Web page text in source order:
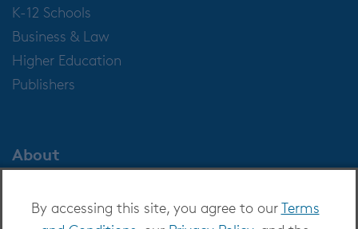
By accessing this site, you agree to ourTerms
K-12 Schools
Business & Law
Higher Education
Publishers
About
Careers at OverDrive